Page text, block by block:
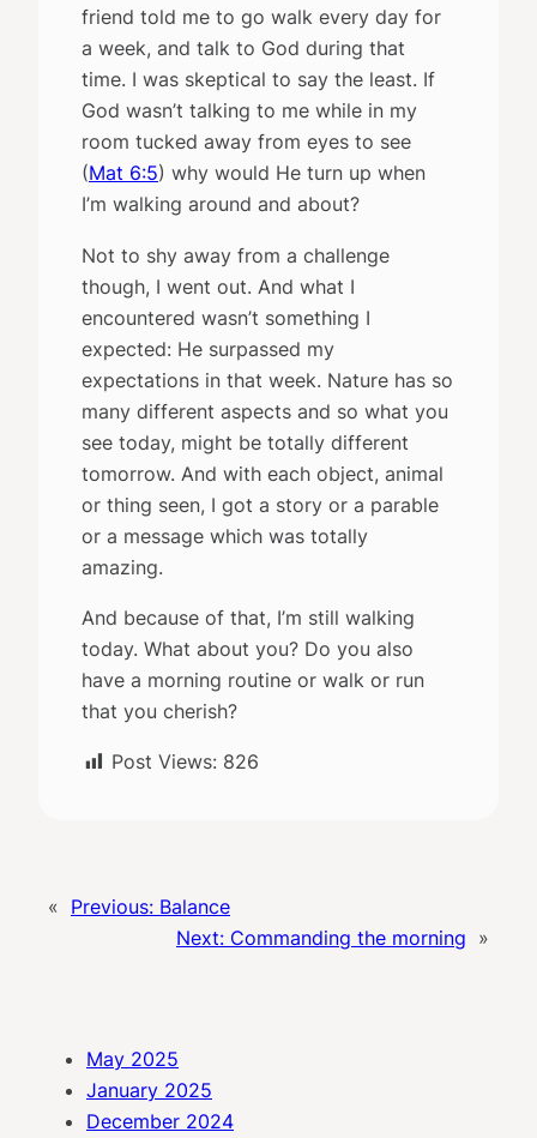
friend told me to go walk every day for
a week, and talk to God during that
time. I was skeptical to say the least. If
God wasn’t talking to me while in my
room tucked away from eyes to see
(Mat 6:5) why would He turn up when
I’m walking around and about?
Not to shy away from a challenge
though, I went out. And what I
encountered wasn’t something I
expected: He surpassed my
expectations in that week. Nature has so
many different aspects and so what you
see today, might be totally different
tomorrow. And with each object, animal
or thing seen, I got a story or a parable
or a message which was totally
amazing.
And because of that, I’m still walking
today. What about you? Do you also
have a morning routine or walk or run
that you cherish?
Post Views: 826
« Previous: Balance
Next: Commanding the morning »
May 2025
January 2025
December 2024